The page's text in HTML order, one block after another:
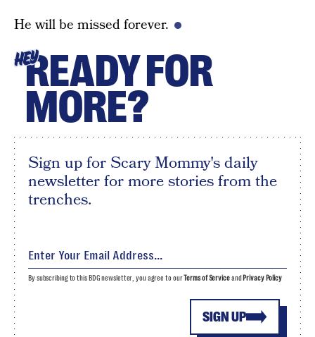
He will be missed forever.
HEYREADY FOR
MORE?
Sign up for Scary Mommy's daily
newsletter for more stories from the
trenches.
SIGN UP
By subscribing to this BDG newsletter, you agree to ourTerms of Serviceand Privacy Policy